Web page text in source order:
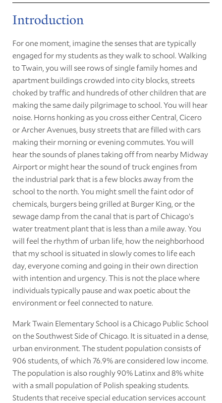
Introduction
For one moment, imagine the senses that are typically
engaged for my students as they walk to school. Walking
to Twain, you will see rows of single family homes and
apartment buildings crowded into city blocks, streets
choked by traffic and hundreds of other children that are
making the same daily pilgrimage to school. You will hear
noise. Horns honking as you cross either Central, Cicero
or Archer Avenues, busy streets that are filled with cars
making their morning or evening commutes. You will
hear the sounds of planes taking off from nearby Midway
Airport or might hear the sound of truck engines from
the industrial park that is a few blocks away from the
school to the north. You might smell the faint odor of
chemicals, burgers being grilled at Burger King, or the
sewage damp from the canal that is part of Chicago’s
water treatment plant that is less than a mile away. You
will feel the rhythm of urban life, how the neighborhood
that my school is situated in slowly comes to life each
day, everyone coming and going in their own direction
with intention and urgency. This is not the place where
individuals typically pause and wax poetic about the
environment or feel connected to nature.
Mark Twain Elementary School is a Chicago Public School
on the Southwest Side of Chicago. It is situated in a dense,
urban environment. The student population consists of
906 students, of which 76.9% are considered low income.
The population is also roughly 90% Latinx and 8% white
with a small population of Polish speaking students.
Students that receive special education services account